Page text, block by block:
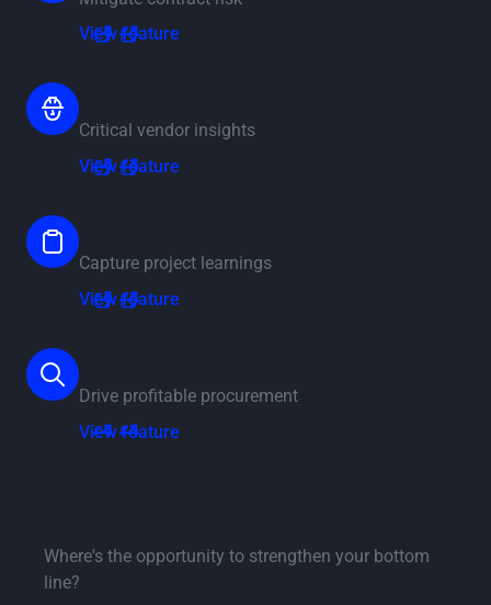
View feature
View feature
Critical vendor insights
View feature
View feature
Capture project learnings
View feature
View feature
Drive profitable procurement
View feature
View feature
Where's the opportunity to strengthen your bottom
line?